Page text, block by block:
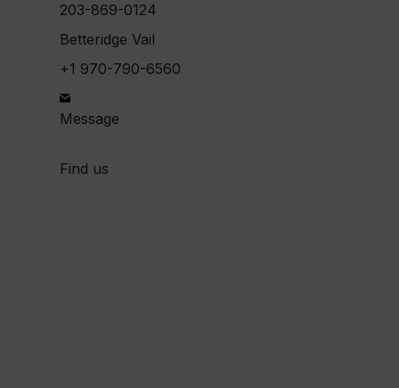
203-869-0124
Betteridge Vail
+1 970-790-6560
Message
Find us